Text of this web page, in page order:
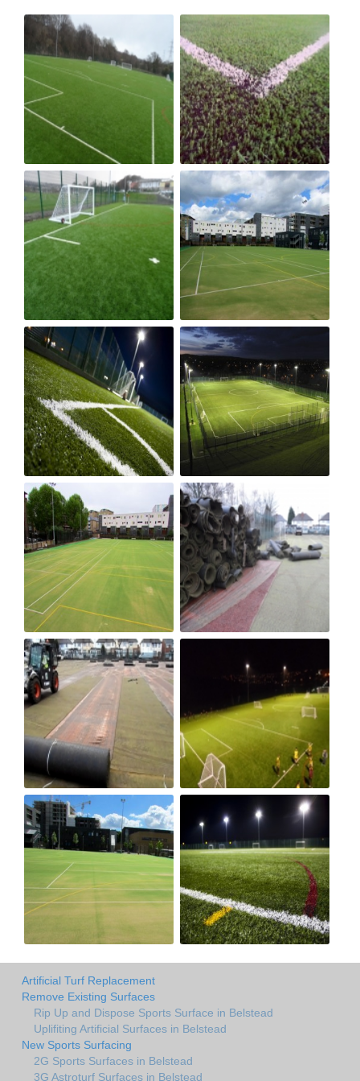
Artificial Turf Replacement
Remove Existing Surfaces
Rip Up and Dispose Sports Surface in Belstead
Uplifiting Artificial Surfaces in Belstead
New Sports Surfacing
2G Sports Surfaces in Belstead
3G Astroturf Surfaces in Belstead